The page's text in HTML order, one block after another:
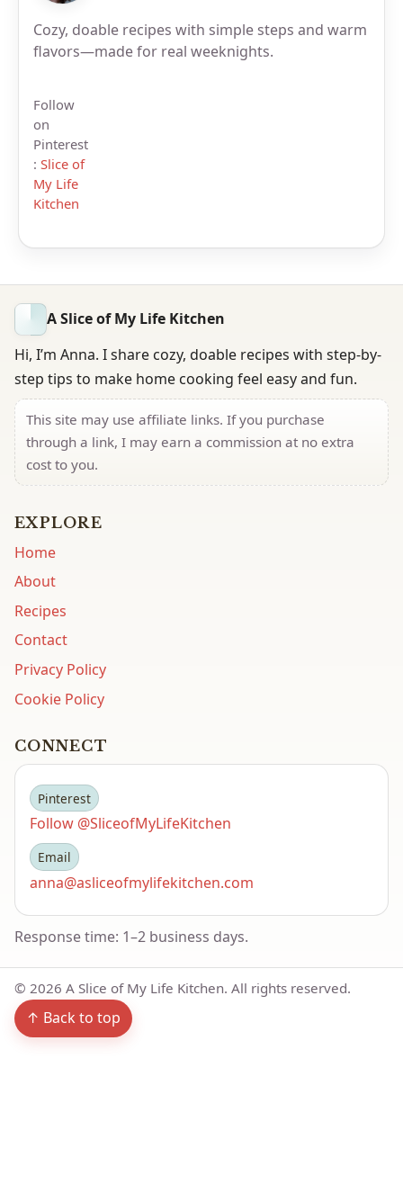
Cozy, doable recipes with simple steps and warm
flavors—made for real weeknights.
Follow
on
Pinterest
: Slice of
My Life
Kitchen
A Slice of My Life Kitchen
Hi, I’m Anna. I share cozy, doable recipes with step-by-
step tips to make home cooking feel easy and fun.
This site may use affiliate links. If you purchase
through a link, I may earn a commission at no extra
cost to you.
EXPLORE
Home
About
Recipes
Contact
Privacy Policy
Cookie Policy
CONNECT
Pinterest
Follow @SliceofMyLifeKitchen
Email
anna@asliceofmylifekitchen.com
Response time: 1–2 business days.
© 2026 A Slice of My Life Kitchen. All rights reserved.
↑ Back to top